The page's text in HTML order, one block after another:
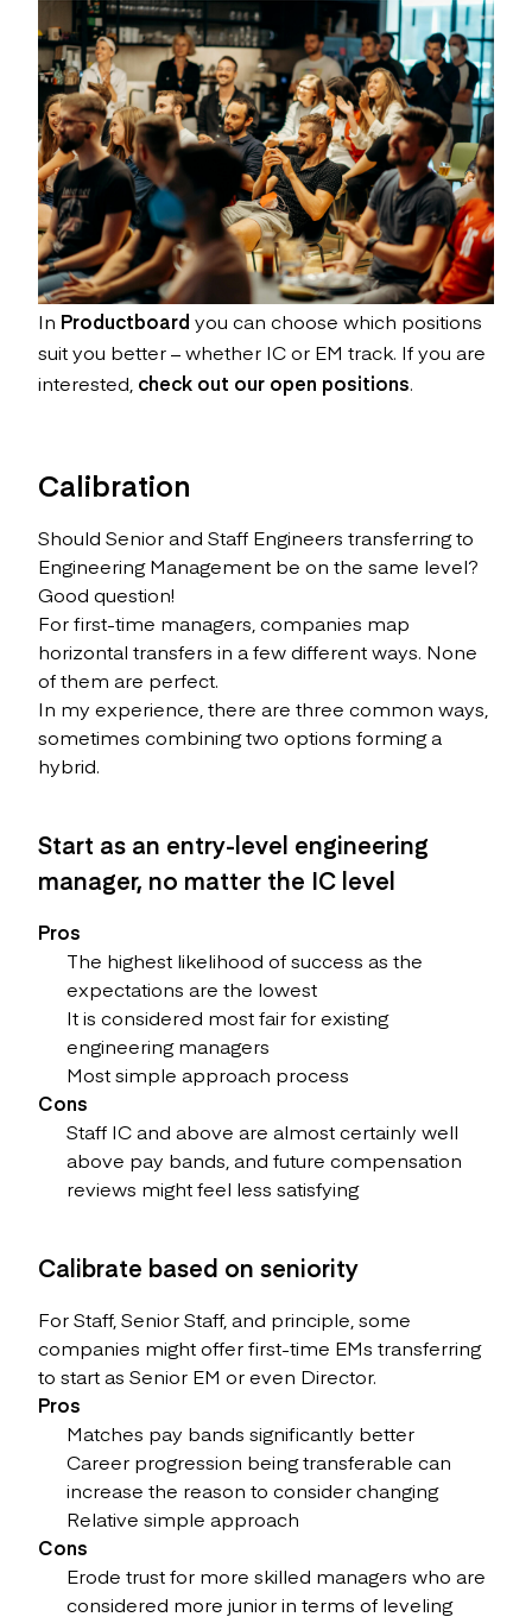
In Productboard you can choose which positions
suit you better – whether IC or EM track. If you are
interested, check out our open positions.
Calibration
Should Senior and Staff Engineers transferring to
Engineering Management be on the same level?
Good question!
For first-time managers, companies map
horizontal transfers in a few different ways. None
of them are perfect.
In my experience, there are three common ways,
sometimes combining two options forming a
hybrid.
Start as an entry-level engineering
manager, no matter the IC level
Pros
The highest likelihood of success as the
expectations are the lowest
It is considered most fair for existing
engineering managers
Most simple approach process
Cons
Staff IC and above are almost certainly well
above pay bands, and future compensation
reviews might feel less satisfying
Calibrate based on seniority
For Staff, Senior Staff, and principle, some
companies might offer first-time EMs transferring
to start as Senior EM or even Director.
Pros
Matches pay bands significantly better
Career progression being transferable can
increase the reason to consider changing
Relative simple approach
Cons
Erode trust for more skilled managers who are
considered more junior in terms of leveling